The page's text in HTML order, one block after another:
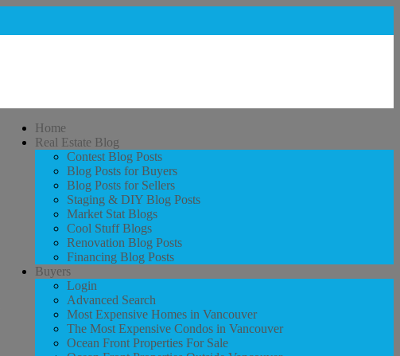
Home
Real Estate Blog
Contest Blog Posts
Blog Posts for Buyers
Blog Posts for Sellers
Staging & DIY Blog Posts
Market Stat Blogs
Cool Stuff Blogs
Renovation Blog Posts
Financing Blog Posts
Buyers
Login
Advanced Search
Most Expensive Homes in Vancouver
The Most Expensive Condos in Vancouver
Ocean Front Properties For Sale